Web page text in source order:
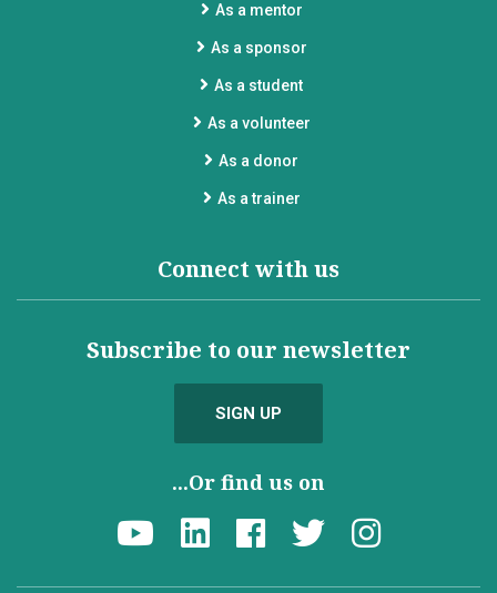
As a mentor
As a sponsor
As a student
As a volunteer
As a donor
As a trainer
Connect with us
Subscribe to our newsletter
SIGN UP
...Or find us on